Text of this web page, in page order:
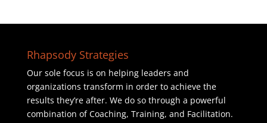
Rhapsody Strategies
Our sole focus is on helping leaders and
organizations transform in order to achieve the
results they’re after. We do so through a powerful
combination of Coaching, Training, and Facilitation.